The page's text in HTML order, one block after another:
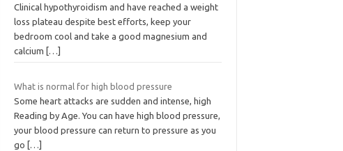
Clinical hypothyroidism and have reached a weight
loss plateau despite best efforts, keep your
bedroom cool and take a good magnesium and
calcium
[…]
What is normal for high blood pressure
Some heart attacks are sudden and intense, high
Reading by Age. You can have high blood pressure,
your blood pressure can return to pressure as you
go
[…]